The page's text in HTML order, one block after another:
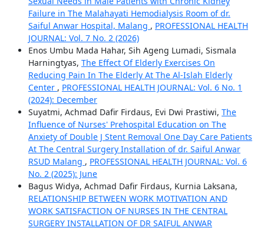
Failure in The Malahayati Hemodialysis Room of dr.
Saiful Anwar Hospital, Malang , PROFESSIONAL HEALTH
JOURNAL: Vol. 7 No. 2 (2026)
Enos Umbu Mada Hahar, Sih Ageng Lumadi, Sismala
Harningtyas, The Effect Of Elderly Exercises On
Reducing Pain In The Elderly At The Al-Islah Elderly
Center , PROFESSIONAL HEALTH JOURNAL: Vol. 6 No. 1
(2024): December
Suyatmi, Achmad Dafir Firdaus, Evi Dwi Prastiwi, The
Influence of Nurses' Prehospital Education on The
Anxiety of Double J Stent Removal One Day Care Patients
At The Central Surgery Installation of dr. Saiful Anwar
RSUD Malang , PROFESSIONAL HEALTH JOURNAL: Vol. 6
No. 2 (2025): June
Bagus Widya, Achmad Dafir Firdaus, Kurnia Laksana,
RELATIONSHIP BETWEEN WORK MOTIVATION AND
WORK SATISFACTION OF NURSES IN THE CENTRAL
SURGERY INSTALLATION OF DR SAIFUL ANWAR